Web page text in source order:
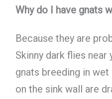
Why do I have gnats
Because they are
Skinny dark flies near
gnats breeding in
on the sink wall are